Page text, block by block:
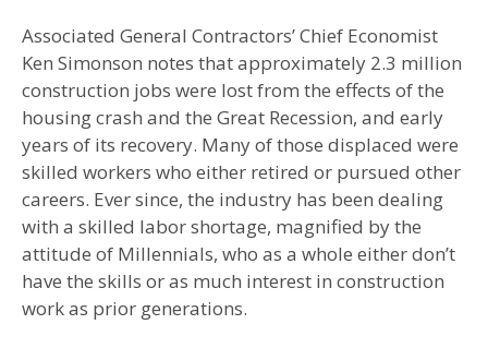
Associated General Contractors’ Chief Economist
Ken Simonson notes that approximately 2.3 million
construction jobs were lost from the effects of the
housing crash and the Great Recession, and early
years of its recovery. Many of those displaced were
skilled workers who either retired or pursued other
careers. Ever since, the industry has been dealing
with a skilled labor shortage, magnified by the
attitude of Millennials, who as a whole either don’t
have the skills or as much interest in construction
work as prior generations.